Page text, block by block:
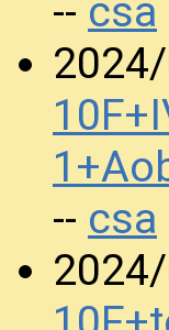
-- csa
-- csa